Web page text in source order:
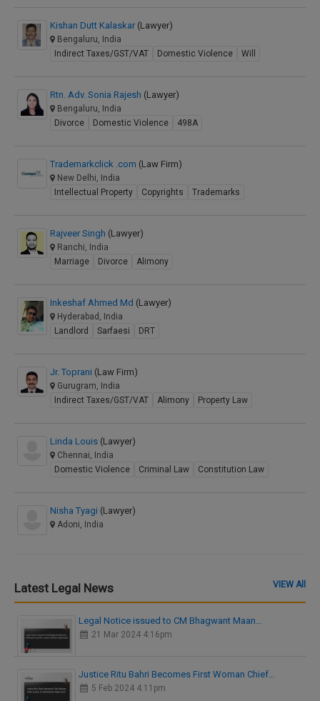
Kishan Dutt Kalaskar (Lawyer)
Bengaluru, India
Indirect Taxes/GST/VAT
Domestic Violence Will
Rtn. Adv. Sonia Rajesh (Lawyer)
Bengaluru, India
Divorce
Domestic Violence 498A
Trademarkclick .com (Law Firm)
New Delhi, India
Intellectual Property
Copyrights Trademarks
Rajveer Singh (Lawyer)
Ranchi, India
Marriage
Divorce Alimony
Inkeshaf Ahmed Md (Lawyer)
Hyderabad, India
Landlord
Sarfaesi DRT
Jr. Toprani (Law Firm)
Gurugram, India
Indirect Taxes/GST/VAT
Alimony Property Law
Linda Louis (Lawyer)
Chennai, India
Domestic Violence
Criminal Law Constitution Law
Nisha Tyagi (Lawyer)
Adoni, India
Latest Legal News VIEW All
Legal Notice issued to CM Bhagwant Maan…
21 Mar 2024 4:16pm
Justice Ritu Bahri Becomes First Woman Chief…
5 Feb 2024 4:11pm